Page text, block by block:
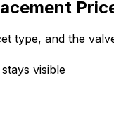
type, and the
visible